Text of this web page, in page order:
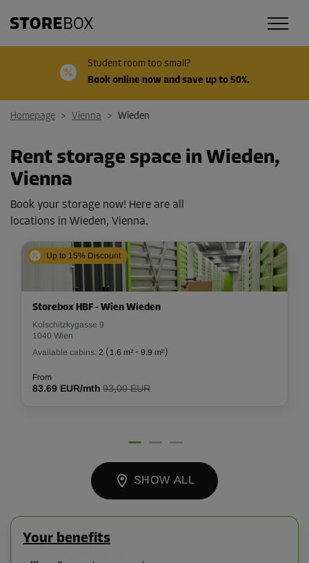
Student room too small?
Book online now and save up to 50%.
Homepage > Vienna > Wieden
Rent storage space in Wieden,
Vienna
Book your storage now! Here are all
locations in Wieden, Vienna.
Up to 15% Discount
Storebox HBF - Wien Wieden
Kolschitzkygasse 9
1040 Wien
Available cabins: 2 ( 1.6 m² - 9.9 m²)
From
83.69 EUR/mth 93,00 EUR
SHOW ALL
Your benefits